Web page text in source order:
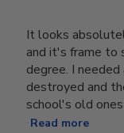
It looks
and it's frame to
degree. I
destroyed and
school's old
Read more